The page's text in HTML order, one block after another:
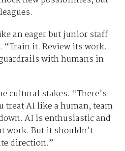
an eager but junior staff
“Train it. Review its work.
with humans in
cultural stakes. “There’s
treat AI like a human, team
AI is enthusiastic and
work. But it shouldn’t
direction.”